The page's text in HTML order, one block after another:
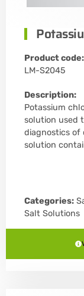
Product code:
LM-S2045
Description:
Potassium
solution used
diagnostics of
solution
Categories:
Salt Solutions